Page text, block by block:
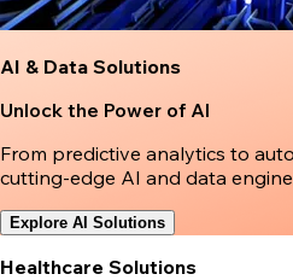
AI & Data Solutions
Unlock the Power of AI
From predictive analytics to
cutting-edge AI and data
Explore AI Solutions
Healthcare Solutions